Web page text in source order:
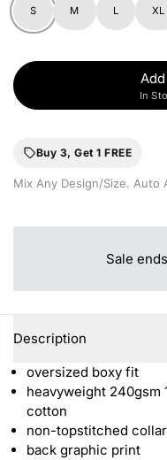
S M L XL
In
Buy 3, Get 1 FREE
Mix Any Design/Size. Auto
Sale
Description
oversized boxy fit
heavyweight 240gsm
cotton
non-topstitched
back graphic print